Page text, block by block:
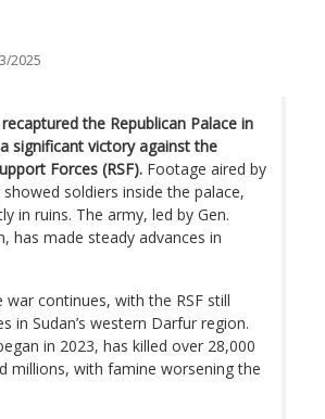
2025
the Republican Palace in
significant victory against the
Forces (RSF). Footage aired by
soldiers inside the palace,
in ruins. The army, led by Gen.
has made steady advances in
continues, with the RSF still
in Sudan’s western Darfur region.
in 2023, has killed over 28,000
millions, with famine worsening the